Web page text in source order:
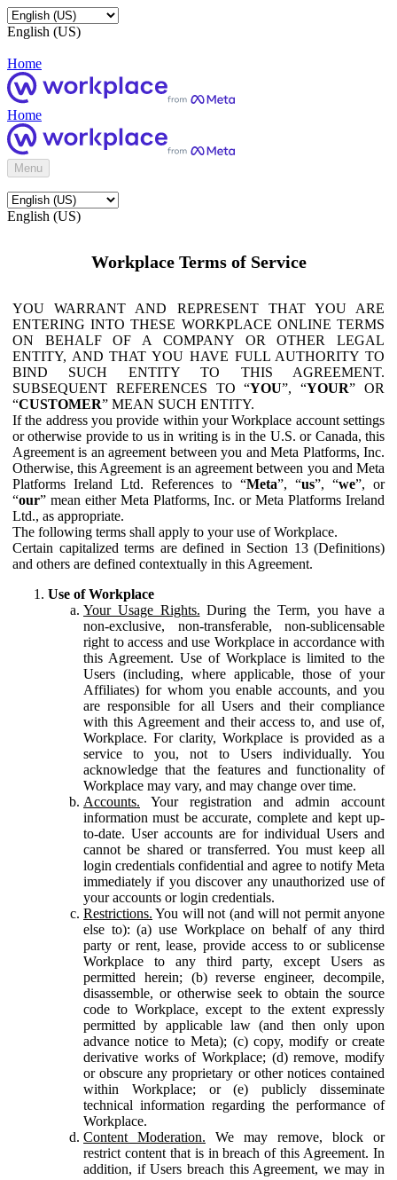
English (US)
Home
Home
Menu
English (US)
Workplace Terms of Service
YOU WARRANT AND REPRESENT THAT YOU ARE
ENTERING INTO THESE WORKPLACE ONLINE TERMS
ON BEHALF OF A COMPANY OR OTHER LEGAL
ENTITY, AND THAT YOU HAVE FULL AUTHORITY TO
BIND SUCH ENTITY TO THIS AGREEMENT.
SUBSEQUENT REFERENCES TO “YOU”, “YOUR” OR
“CUSTOMER” MEAN SUCH ENTITY.
If the address you provide within your Workplace account settings
or otherwise provide to us in writing is in the U.S. or Canada, this
Agreement is an agreement between you and Meta Platforms, Inc.
Otherwise, this Agreement is an agreement between you and Meta
Platforms Ireland Ltd. References to “Meta”, “us”, “we”, or
“our” mean either Meta Platforms, Inc. or Meta Platforms Ireland
Ltd., as appropriate.
The following terms shall apply to your use of Workplace.
Certain capitalized terms are defined in Section 13 (Definitions)
and others are defined contextually in this Agreement.
Use of Workplace
Your Usage Rights. During the Term, you have a
non-exclusive, non-transferable, non-sublicensable
right to access and use Workplace in accordance with
this Agreement. Use of Workplace is limited to the
Users (including, where applicable, those of your
Affiliates) for whom you enable accounts, and you
are responsible for all Users and their compliance
with this Agreement and their access to, and use of,
Workplace. For clarity, Workplace is provided as a
service to you, not to Users individually. You
acknowledge that the features and functionality of
Workplace may vary, and may change over time.
Accounts. Your registration and admin account
information must be accurate, complete and kept up-
to-date. User accounts are for individual Users and
cannot be shared or transferred. You must keep all
login credentials confidential and agree to notify Meta
immediately if you discover any unauthorized use of
your accounts or login credentials.
Restrictions. You will not (and will not permit anyone
else to): (a) use Workplace on behalf of any third
party or rent, lease, provide access to or sublicense
Workplace to any third party, except Users as
permitted herein; (b) reverse engineer, decompile,
disassemble, or otherwise seek to obtain the source
code to Workplace, except to the extent expressly
permitted by applicable law (and then only upon
advance notice to Meta); (c) copy, modify or create
derivative works of Workplace; (d) remove, modify
or obscure any proprietary or other notices contained
within Workplace; or (e) publicly disseminate
technical information regarding the performance of
Workplace.
Content Moderation. We may remove, block or
restrict content that is in breach of this Agreement. In
addition, if Users breach this Agreement, we may in